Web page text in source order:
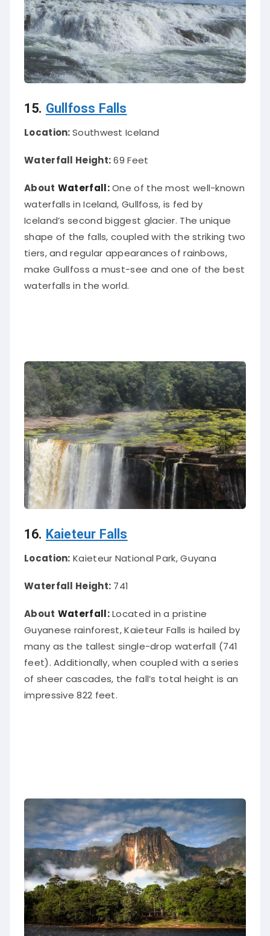
15. Gullfoss Falls
Location: Southwest Iceland
Waterfall Height: 69 Feet
About Waterfall:One of the most well-known
waterfalls in Iceland, Gullfoss, is fed by
Iceland’s second biggest glacier. The unique
shape of the falls, coupled with the striking two
tiers, and regular appearances of rainbows,
make Gullfoss a must-see and one of the best
waterfalls in the world.
16. Kaieteur Falls
Location: Kaieteur National Park, Guyana
Waterfall Height: 741
About Waterfall:Located in a pristine
Guyanese rainforest, Kaieteur Falls is hailed by
many as the tallest single-drop waterfall (741
feet). Additionally, when coupled with a series
of sheer cascades, the fall’s total height is an
impressive 822 feet.